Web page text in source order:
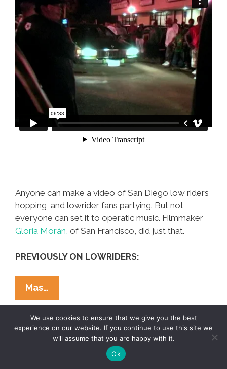
Anyone can make a video of San Diego low riders
hopping, and lowrider fans partying. But not
everyone can set it to operatic music. Filmmaker
Gloria Morán, of San Francisco, did just that.
PREVIOUSLY ON LOWRIDERS:
Mas…
Diego
Lowriders
Hop
To
Why the Internets were invented:
Hispanic cops taking selfies
We use cookies to ensure that we give you the best
experience on our website. If you continue to use this site we
will assume that you are happy with it.
Ok